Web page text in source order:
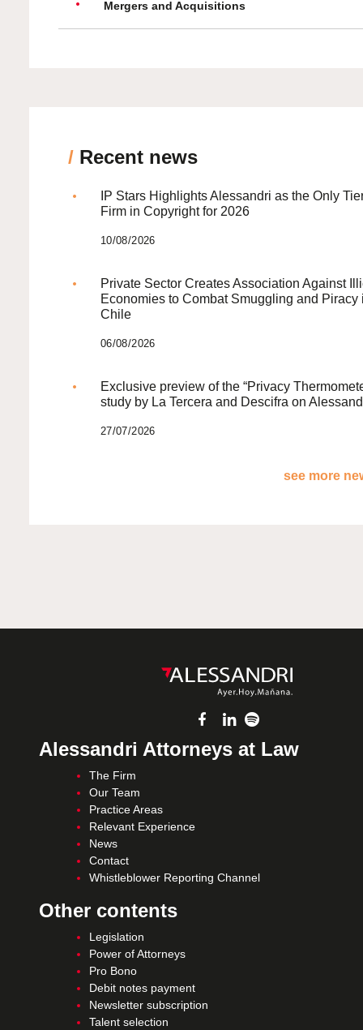
Mergers and Acquisitions
/ Recent news
IP Stars Highlights Alessandri as the Only
Firm in Copyright for 2026
10/08/2026
Private Sector Creates Association Against
Economies to Combat Smuggling and Piracy
Chile
06/08/2026
Exclusive preview of the “Privacy
study by La Tercera and Descifra on
27/07/2026
see more
Alessandri Attorneys at Law
The Firm
Our Team
Practice Areas
Relevant Experience
News
Contact
Whistleblower Reporting Channel
Other contents
Legislation
Power of Attorneys
Pro Bono
Debit notes payment
Newsletter subscription
Talent selection